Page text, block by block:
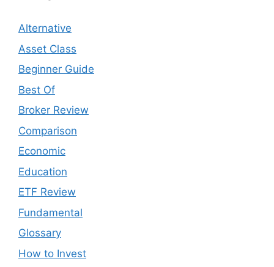
Alternative
Asset Class
Beginner Guide
Best Of
Broker Review
Comparison
Economic
Education
ETF Review
Fundamental
Glossary
How to Invest